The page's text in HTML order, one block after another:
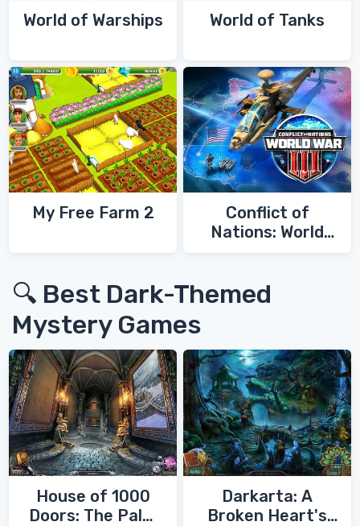
World of Warships World of Tanks
My Free Farm 2
Conflict of
Nations: World
🔍 Best Dark-Themed
Mystery Games
House of 1000
Doors: The Palm
Darkarta: A
Broken Heart's